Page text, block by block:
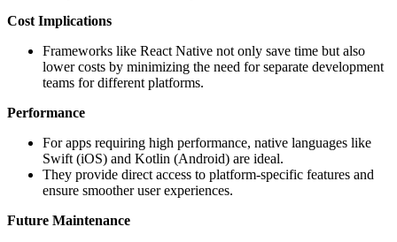
Cost Implications
Frameworks like React Native not only save time but also
lower costs by minimizing the need for separate development
teams for different platforms.
Performance
For apps requiring high performance, native languages like
Swift (iOS) and Kotlin (Android) are ideal.
They provide direct access to platform-specific features and
ensure smoother user experiences.
Future Maintenance